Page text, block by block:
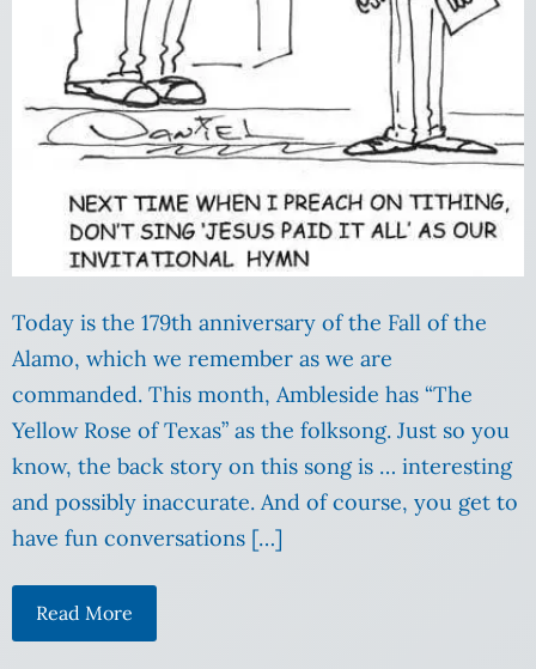
Today is the 179th anniversary of the Fall of the
Alamo, which we remember as we are
commanded. This month, Ambleside has “The
Yellow Rose of Texas” as the folksong. Just so you
know, the back story on this song is … interesting
and possibly inaccurate. And of course, you get to
have fun conversations […]
Read More